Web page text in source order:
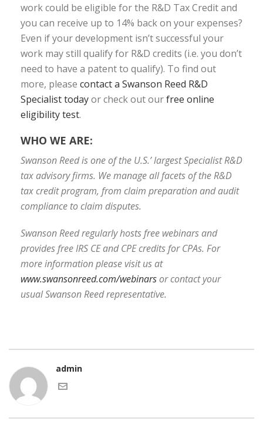
work could be eligible for the R&D Tax Credit and
you can receive up to 14% back on your expenses?
Even if your development isn’t successful your
work may still qualify for R&D credits (i.e. you don’t
need to have a patent to qualify). To find out
more, please contact a Swanson Reed R&D
Specialist todayor check out ourfree online
eligibility test.
WHO WE ARE:
Swanson Reed is one of the U.S.’ largest Specialist R&D
tax advisory firms. We manage all facets of the R&D
tax credit program, from claim preparation and audit
compliance to claim disputes.
Swanson Reed regularly hosts free webinars and
provides free IRS CE and CPE credits for CPAs. For
more information please visit us at
www.swansonreed.com/webinarsor contact your
usual Swanson Reed representative.
admin